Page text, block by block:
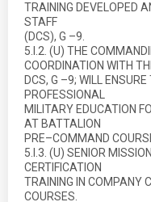
TRAINING DEVELOPED
STAFF
(DCS), G –9.
5.I.2. (U) THE
COORDINATION WITH
DCS, G –9; WILL
PROFESSIONAL
MILITARY EDUCATION
AT BATTALION
PRE–COMMAND
5.I.3. (U) SENIOR
CERTIFICATION
TRAINING IN COMPANY
COURSES.